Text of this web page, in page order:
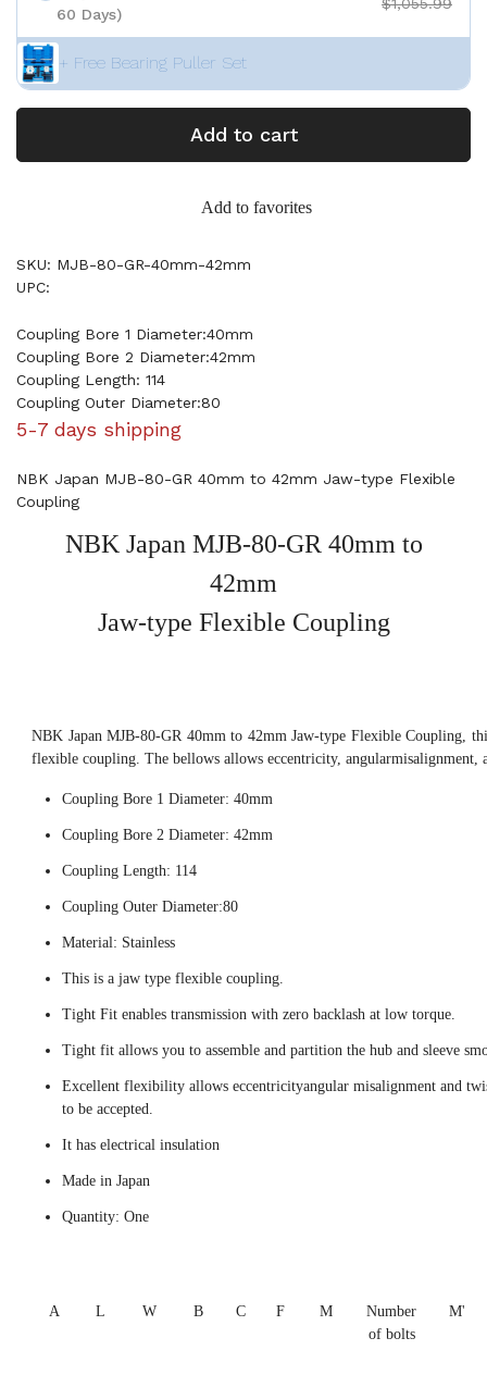
60 Days)
+ Free Bearing Puller Set
Add to cart
Add to favorites
SKU: MJB-80-GR-40mm-42mm
UPC:
Coupling Bore 1 Diameter:40mm
Coupling Bore 2 Diameter:42mm
Coupling Length: 114
Coupling Outer Diameter:80
5-7 days shipping
NBK Japan MJB-80-GR 40mm to 42mm Jaw-type Flexible
Coupling
NBK Japan MJB-80-GR 40mm to
42mm
Jaw-type Flexible Coupling
NBK Japan MJB-80-GR 40mm to 42mm Jaw-type Flexible Coupling,
flexible coupling. The bellows allows eccentricity, angularmisalignment,
Coupling Bore 1 Diameter: 40mm
Coupling Bore 2 Diameter: 42mm
Coupling Length: 114
Coupling Outer Diameter:80
Material: Stainless
This is a jaw type flexible coupling.
Tight Fit enables transmission with zero backlash at low torque.
Tight fit allows you to assemble and partition the hub and sleeve
Excellent flexibility allows eccentricityangular misalignment and
to be accepted.
It has electrical insulation
Made in Japan
Quantity: One
A L W B C F M
Number
of bolts
M'